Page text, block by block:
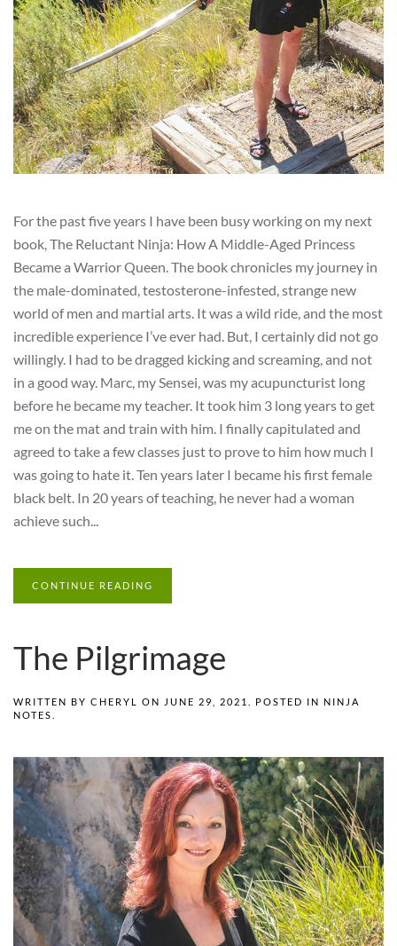
For the past five years I have been busy working on my next
book, The Reluctant Ninja: How A Middle-Aged Princess
Became a Warrior Queen. The book chronicles my journey in
the male-dominated, testosterone-infested, strange new
world of men and martial arts. It was a wild ride, and the most
incredible experience I’ve ever had. But, I certainly did not go
willingly. I had to be dragged kicking and screaming, and not
in a good way. Marc, my Sensei, was my acupuncturist long
before he became my teacher. It took him 3 long years to get
me on the mat and train with him. I finally capitulated and
agreed to take a few classes just to prove to him how much I
was going to hate it. Ten years later I became his first female
black belt. In 20 years of teaching, he never had a woman
achieve such...
CONTINUE READING
The Pilgrimage
WRITTEN BY CHERYL ON JUNE 29, 2021 . POSTED IN NINJA
NOTES